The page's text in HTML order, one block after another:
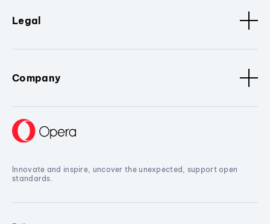
Legal
Company
Innovate and inspire, uncover the unexpected, support open
standards.